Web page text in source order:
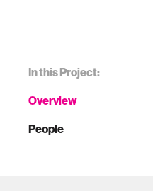
In this Project:
Overview
People